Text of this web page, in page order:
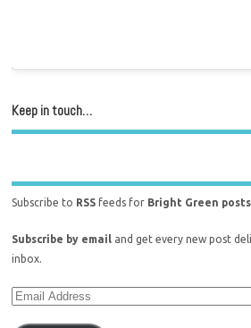
Keep in touch…
Subscribe to RSS feeds for Bright Green posts
Subscribe by email and get every new post
inbox.